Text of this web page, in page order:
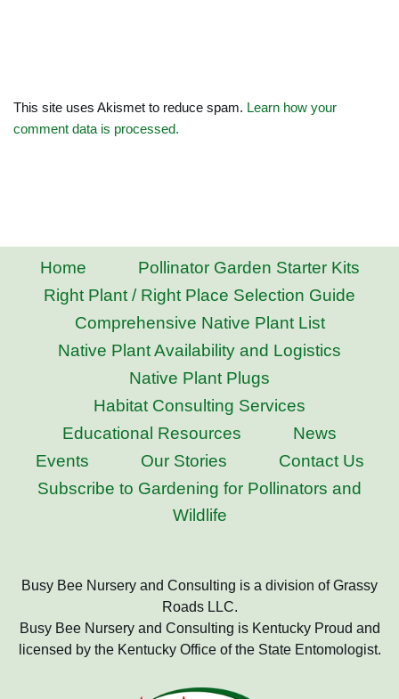
This site uses Akismet to reduce spam. Learn how your
comment data is processed.
Home
Pollinator Garden Starter Kits
Right Plant / Right Place Selection Guide
Comprehensive Native Plant List
Native Plant Availability and Logistics
Native Plant Plugs
Habitat Consulting Services
Educational Resources
News
Events
Our Stories
Contact Us
Subscribe to Gardening for Pollinators and
Wildlife
Busy Bee Nursery and Consulting is a division of Grassy
Roads LLC.
Busy Bee Nursery and Consulting is Kentucky Proud and
licensed by the Kentucky Office of the State Entomologist.